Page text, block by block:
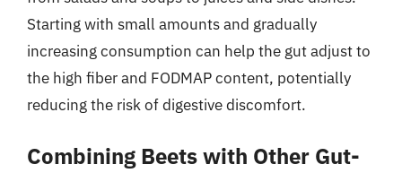
Starting with small amounts and gradually
increasing consumption can help the gut adjust to
the high fiber and FODMAP content, potentially
reducing the risk of digestive discomfort.
Combining Beets with Other Gut-